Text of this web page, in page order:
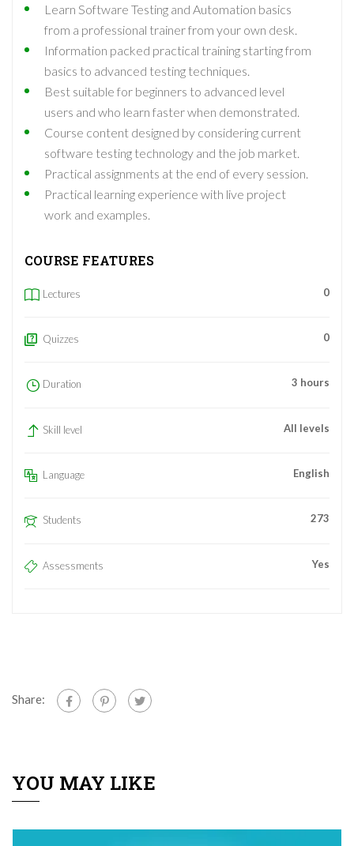
Learn Software Testing and Automation basics
from a professional trainer from your own desk.
Information packed practical training starting from
basics to advanced testing techniques.
Best suitable for beginners to advanced level
users and who learn faster when demonstrated.
Course content designed by considering current
software testing technology and the job market.
Practical assignments at the end of every session.
Practical learning experience with live project
work and examples.
COURSE FEATURES
Lectures 0
Quizzes 0
Duration 3 hours
Skill level All levels
Language English
Students 273
Assessments Yes
Share:
YOU MAY LIKE